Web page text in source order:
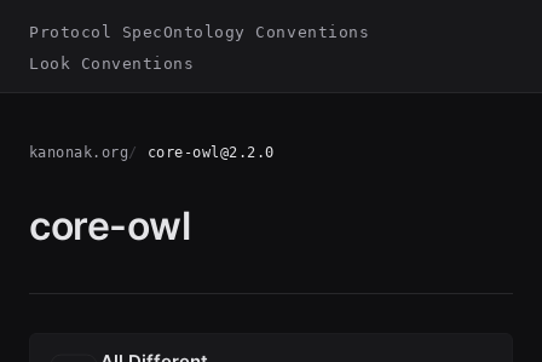
Protocol SpecOntology Conventions
Look Conventions
kanonak.org core-owl@2.2.0
core-owl